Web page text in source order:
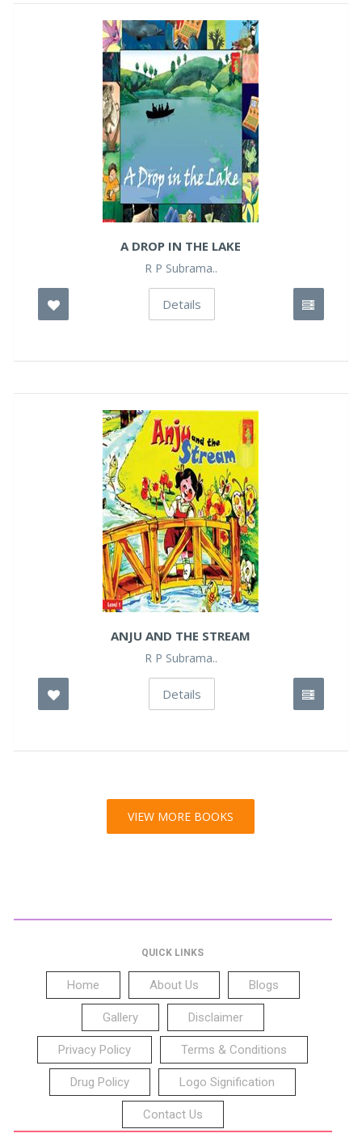
A DROP IN THE LAKE
R P Subrama..
Details
ANJU AND THE STREAM
R P Subrama..
Details
VIEW MORE BOOKS
QUICK LINKS
Home About Us Blogs
Gallery Disclaimer
Privacy Policy Terms & Conditions
Drug Policy Logo Signification
Contact Us